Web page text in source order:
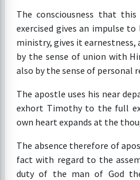
The consciousness that
exercised gives an impulse
ministry, gives it
by the sense of union with
also by the sense of personal
The apostle uses his near
exhort Timothy to the full
own heart expands at the
The absence therefore of
fact with regard to the
duty of the man of God